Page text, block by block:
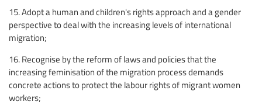
15. Adopt a human and children's rights approach and a gender
perspective to deal with the increasing levels of international
migration;
16. Recognise by the reform of laws and policies that the
increasing feminisation of the migration process demands
concrete actions to protect the labour rights of migrant women
workers;